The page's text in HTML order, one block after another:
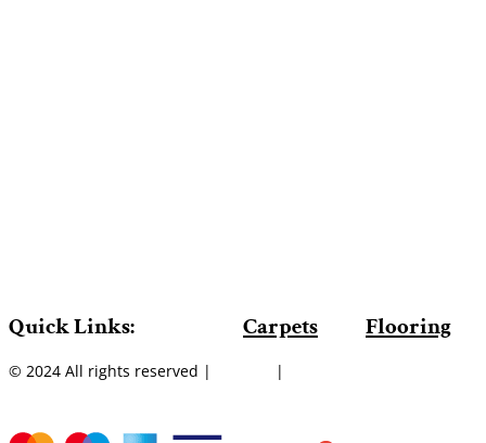
Quick Links: Carpets Flooring
© 2024 All rights reserved | |